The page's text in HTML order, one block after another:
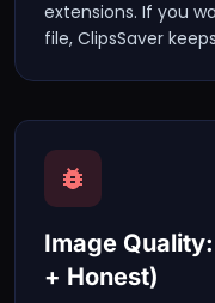
extensions. If you
file, ClipsSaver
Image
+ Honest)